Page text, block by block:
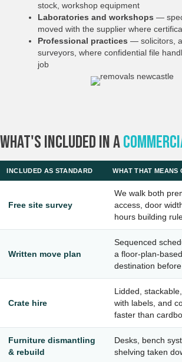
stock, workshop equipment
Laboratories and workshops —
moved with the supplier where
Professional practices — solicitors,
surveyors, where confidential file
job
What's Included In A
INCLUDED AS STANDARD WHAT THAT MEANS
Free site survey
We walk both
access, door
hours building
Written move plan
Sequenced
a floor-plan-
destination before
Crate hire
Lidded,
with labels, and
faster than
Furniture dismantling
& rebuild
Desks, bench
shelving taken